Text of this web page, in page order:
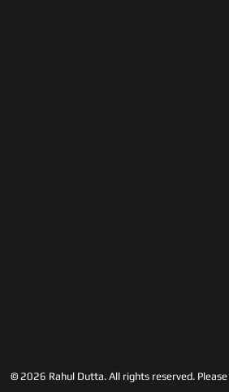
© 2026 Rahul Dutta. All rights reserved.